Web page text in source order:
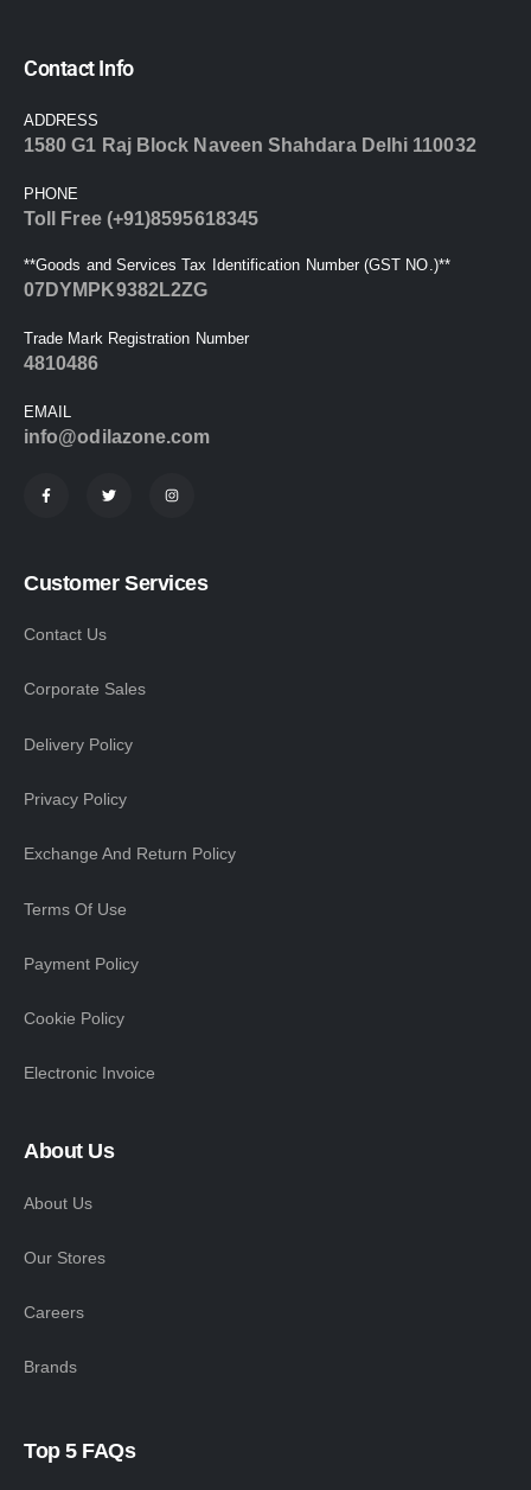
Contact Info
ADDRESS
1580 G1 Raj Block Naveen Shahdara Delhi 110032
PHONE
Toll Free (+91)8595618345
**Goods and Services Tax Identification Number (GST NO.)**
07DYMPK9382L2ZG
Trade Mark Registration Number
4810486
EMAIL
info@odilazone.com
Customer Services
Contact Us
Corporate Sales
Delivery Policy
Privacy Policy
Exchange And Return Policy
Terms Of Use
Payment Policy
Cookie Policy
Electronic Invoice
About Us
About Us
Our Stores
Careers
Brands
Top 5 FAQs